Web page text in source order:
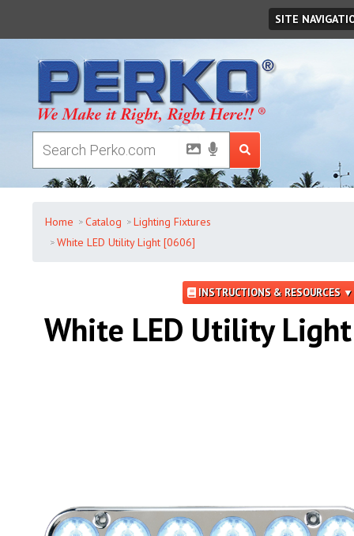
SITE
Home Catalog
Lighting Fixtures
White LED Utility Light [0606]
INSTRUCTIONS & RESOURCES ▼
White LED Utility Light